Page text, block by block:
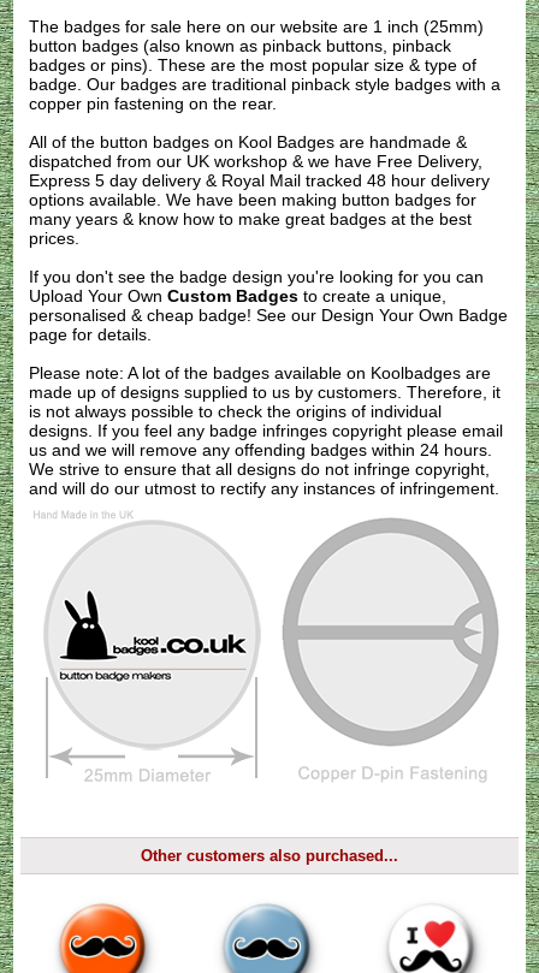
The badges for sale here on our website are 1 inch (25mm)
button badges (also known as pinback buttons, pinback
badges or pins). These are the most popular size & type of
badge. Our badges are traditional pinback style badges with a
copper pin fastening on the rear.
All of the button badges on Kool Badges are handmade &
dispatched from our UK workshop & we have Free Delivery,
Express 5 day delivery & Royal Mail tracked 48 hour delivery
options available. We have been making button badges for
many years & know how to make great badges at the best
prices.
If you don't see the badge design you're looking for you can
Upload Your OwnCustom Badges to create a unique,
personalised & cheap badge! See our Design Your Own Badge
page for details.
Please note: A lot of the badges available on Koolbadges are
made up of designs supplied to us by customers. Therefore, it
is not always possible to check the origins of individual
designs. If you feel any badge infringes copyright pleaseemail
us and we will remove any offending badges within 24 hours.
We strive to ensure that all designs do not infringe copyright,
and will do our utmost to rectify any instances of infringement.
Other customers also purchased...